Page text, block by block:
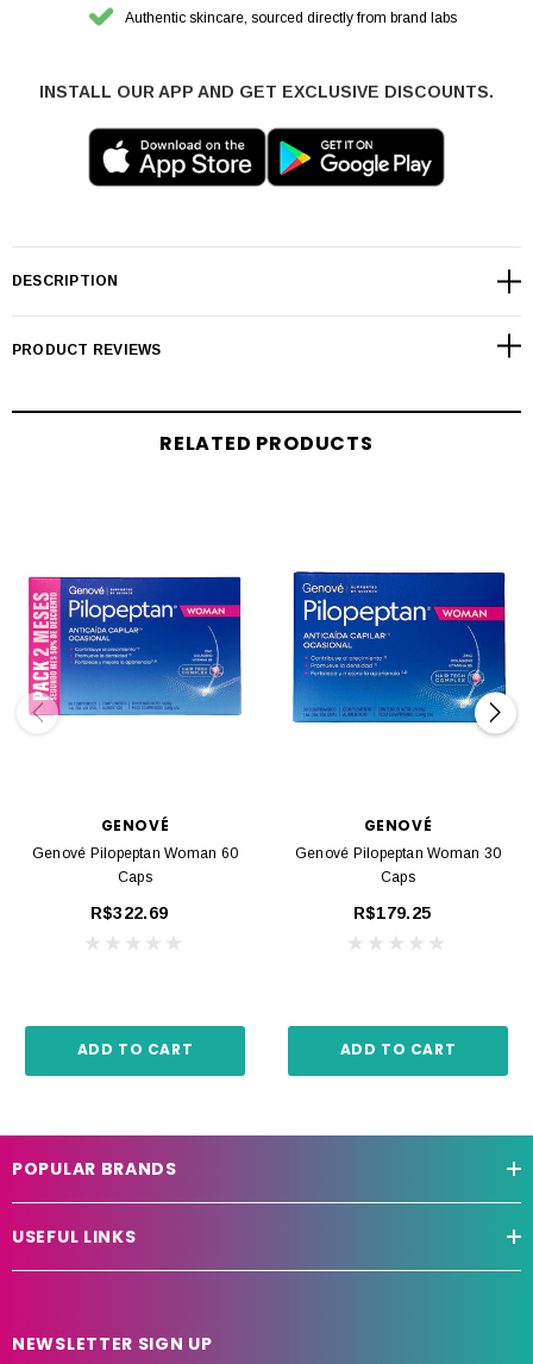
Authentic skincare, sourced directly from brand labs
INSTALL OUR APP AND GET EXCLUSIVE DISCOUNTS.
DESCRIPTION
PRODUCT REVIEWS
RELATED PRODUCTS
GENOVÉ
Genové Pilopeptan Woman 60
Caps
R$322.69
ADD TO CART
GENOVÉ
Genové Pilopeptan Woman 30
Caps
R$179.25
ADD TO CART
POPULAR BRANDS
USEFUL LINKS
NEWSLETTER SIGN UP